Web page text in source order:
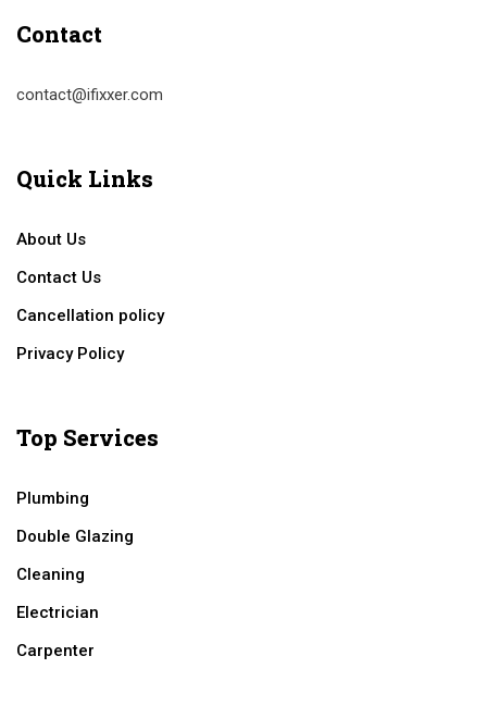
Contact
contact@ifixxer.com
Quick Links
About Us
Contact Us
Cancellation policy
Privacy Policy
Top Services
Plumbing
Double Glazing
Cleaning
Electrician
Carpenter